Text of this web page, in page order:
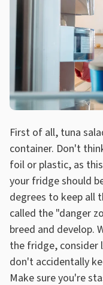
First of all, tuna
container. Don't
foil or plastic, as
your fridge should
degrees to keep all
called the "danger
breed and develop.
the fridge, consider
don't accidentally
Make sure you're